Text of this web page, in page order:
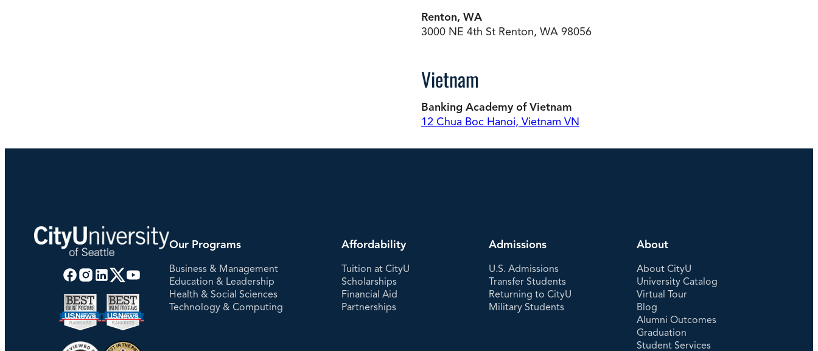
Renton, WA
3000 NE 4th St Renton, WA 98056
Vietnam
Banking Academy of Vietnam
12 Chua Boc Hanoi, Vietnam VN
Our Programs
Business & Management
Education & Leadership
Health & Social Sciences
Technology & Computing
Affordability
Tuition at CityU
Scholarships
Financial Aid
Partnerships
Admissions
U.S. Admissions
Transfer Students
Returning to CityU
Military Students
About
About CityU
University Catalog
Virtual Tour
Blog
Alumni Outcomes
Graduation
Student Services